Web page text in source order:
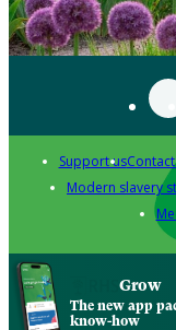
Support us
Modern slavery
Grow
The new app
know-how